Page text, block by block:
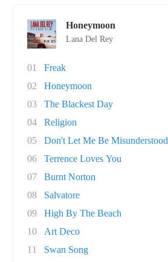
Honeymoon
Lana Del Rey
01
Freak
02
Honeymoon
03
The Blackest Day
04
Religion
05
Don't Let Me Be Misunderstood
06
Terrence Loves You
07
Burnt Norton
08
Salvatore
09
High By The Beach
10
Art Deco
11
Swan Song